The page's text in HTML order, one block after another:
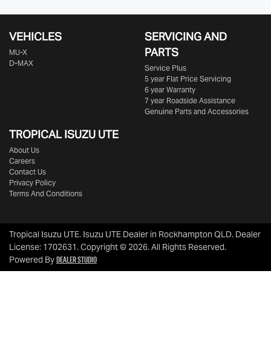
VEHICLES
MU-X
D-MAX
SERVICING AND
PARTS
Service Plus
5 year Flat Price Servicing
6 year Warranty
7 year Roadside Assistance
Genuine Parts and Accessories
TROPICAL ISUZU UTE
About Us
Careers
Contact Us
Privacy Policy
Terms And Conditions
Tropical Isuzu UTE. Isuzu UTE Dealer in Rockhampton QLD. Dealer
License: 1702631.Copyright ©2026. All Rights Reserved.
Powered ByDealer Studio